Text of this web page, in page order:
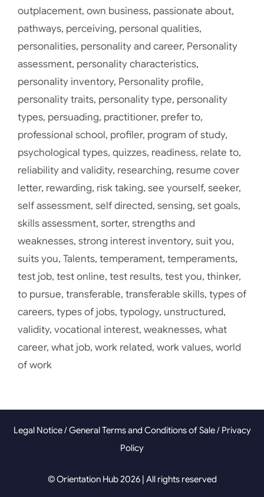
outplacement, own business, passionate about,
pathways, perceiving, personal qualities,
personalities, personality and career, Personality
assessment, personality characteristics,
personality inventory, Personality profile,
personality traits, personality type, personality
types, persuading, practitioner, prefer to,
professional school, profiler, program of study,
psychological types, quizzes, readiness, relate to,
reliability and validity, researching, resume cover
letter, rewarding, risk taking, see yourself, seeker,
self assessment, self directed, sensing, set goals,
skills assessment, sorter, strengths and
weaknesses, strong interest inventory, suit you,
suits you, Talents, temperament, temperaments,
test job, test online, test results, test you, thinker,
to pursue, transferable, transferable skills, types of
careers, types of jobs, typology, unstructured,
validity, vocational interest, weaknesses, what
career, what job, work related, work values, world
of work
Legal Notice/General Terms and Conditions of Sale/ Privacy
Policy
© Orientation Hub 2026 | All rights reserved